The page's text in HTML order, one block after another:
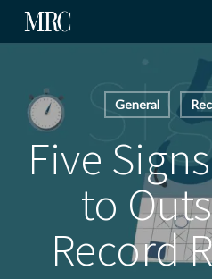
Skip
to
content
General
Five
to
Record